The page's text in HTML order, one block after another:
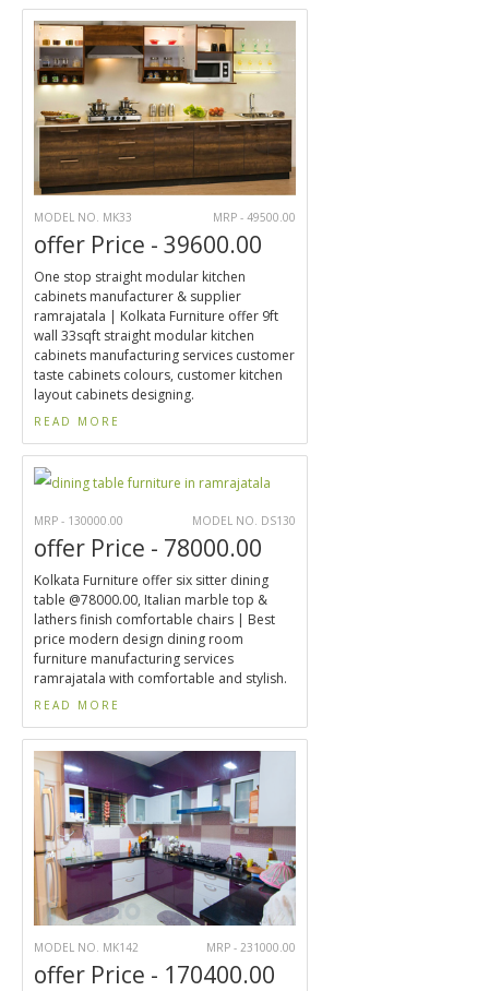
MODEL NO. MK33 MRP - 49500.00
offer Price - 39600.00
One stop straight modular kitchen
cabinets manufacturer & supplier
ramrajatala | Kolkata Furniture offer 9ft
wall 33sqft straight modular kitchen
cabinets manufacturing services customer
taste cabinets colours, customer kitchen
layout cabinets designing.
READ MORE
MRP - 130000.00 MODEL NO. DS130
offer Price - 78000.00
Kolkata Furniture offer six sitter dining
table @78000.00, Italian marble top &
lathers finish comfortable chairs | Best
price modern design dining room
furniture manufacturing services
ramrajatala with comfortable and stylish.
READ MORE
MODEL NO. MK142 MRP - 231000.00
offer Price - 170400.00